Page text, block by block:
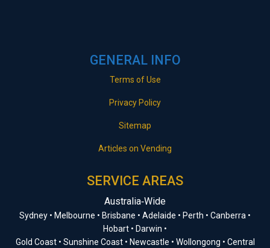
GENERAL INFO
Terms of Use
Privacy Policy
Sitemap
Articles on Vending
SERVICE AREAS
Australia‑Wide
Sydney • Melbourne • Brisbane • Adelaide • Perth • Canberra •
Hobart • Darwin •
Gold Coast • Sunshine Coast • Newcastle • Wollongong • Central